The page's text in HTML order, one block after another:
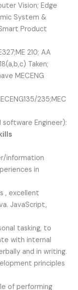
Vision; Edge
System &
Product
210; AA
Taken;
MECENG
235;MEC
Engineer):
information
in
, excellent
JavaScript,
tasking, to
with internal
and in writing.
principles
of performing